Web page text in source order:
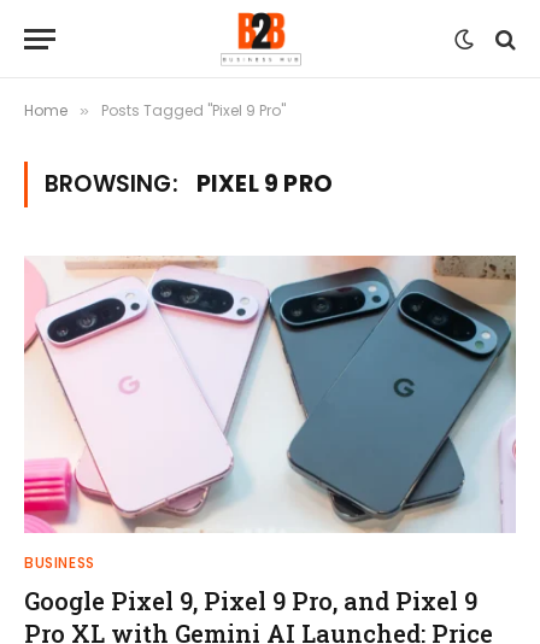
Home » Posts Tagged "Pixel 9 Pro"
BROWSING: PIXEL 9 PRO
BUSINESS
Google Pixel 9, Pixel 9 Pro, and Pixel 9
Pro XL with Gemini AI Launched: Price